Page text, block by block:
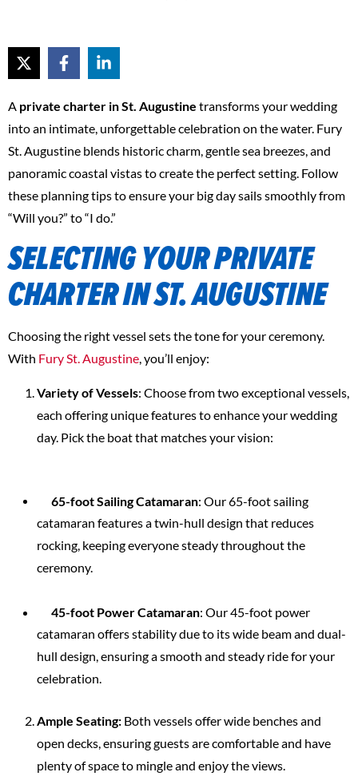
A private charter in St. Augustine transforms your wedding
into an intimate, unforgettable celebration on the water. Fury
St. Augustine blends historic charm, gentle sea breezes, and
panoramic coastal vistas to create the perfect setting. Follow
these planning tips to ensure your big day sails smoothly from
“Will you?” to “I do.”
SELECTING YOUR PRIVATE
CHARTER IN ST. AUGUSTINE
Choosing the right vessel sets the tone for your ceremony.
With Fury St. Augustine, you’ll enjoy:
Variety of Vessels: Choose from two exceptional vessels,
each offering unique features to enhance your wedding
day. Pick the boat that matches your vision:
65-foot Sailing Catamaran: Our 65-foot sailing
catamaran features a twin-hull design that reduces
rocking, keeping everyone steady throughout the
ceremony.
45-foot Power Catamaran: Our 45-foot power
catamaran offers stability due to its wide beam and dual-
hull design, ensuring a smooth and steady ride for your
celebration.
Ample Seating: Both vessels offer wide benches and
open decks, ensuring guests are comfortable and have
plenty of space to mingle and enjoy the views.